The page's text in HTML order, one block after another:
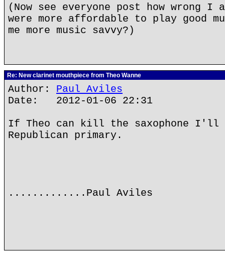
(Now see everyone post how
were more affordable to play good
me more music savvy?)
Re: New clarinet mouthpiece from Theo Wanne
Author: Paul Aviles
Date: 2012-01-06 22:31
If Theo can kill the saxophone I'll
Republican primary.
.............Paul Aviles